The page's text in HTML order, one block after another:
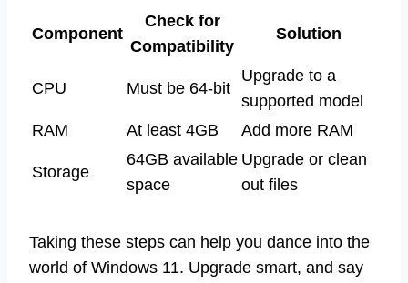
Component
Check for
Compatibility
Solution
CPU Must be 64-bit
Upgrade to a
supported model
RAM
At least 4GB Add more RAM
Storage
64GB available
space
Upgrade or clean
out files
Taking these steps can help you dance into the
world of Windows 11. Upgrade smart, and say